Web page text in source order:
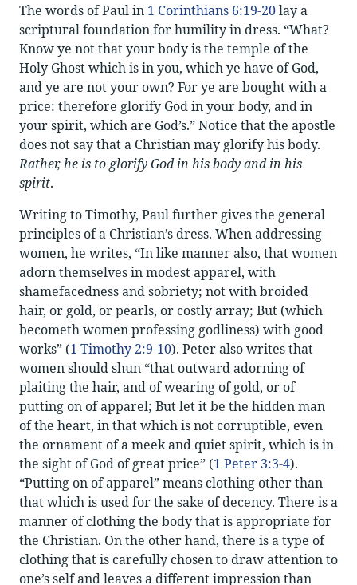
The words of Paul in 1 Corinthians 6:19-20lay a
scriptural foundation for humility in dress. “What?
Know ye not that your body is the temple of the
Holy Ghost which is in you, which ye have of God,
and ye are not your own? For ye are bought with a
price: therefore glorify God in your body, and in
your spirit, which are God’s.” Notice that the apostle
does not say that a Christian may glorify his body.
Rather, he is to glorify God in his body and in his
spirit.
Writing to Timothy, Paul further gives the general
principles of a Christian’s dress. When addressing
women, he writes, “In like manner also, that women
adorn themselves in modest apparel, with
shamefacedness and sobriety; not with broided
hair, or gold, or pearls, or costly array; But (which
becometh women professing godliness) with good
works” (1 Timothy 2:9-10). Peter also writes that
women should shun “that outward adorning of
plaiting the hair, and of wearing of gold, or of
putting on of apparel; But let it be the hidden man
of the heart, in that which is not corruptible, even
the ornament of a meek and quiet spirit, which is in
the sight of God of great price” (1 Peter 3:3-4).
“Putting on of apparel” means clothing other than
that which is used for the sake of decency. There is a
manner of clothing the body that is appropriate for
the Christian. On the other hand, there is a type of
clothing that is carefully chosen to draw attention to
one’s self and leaves a different impression than